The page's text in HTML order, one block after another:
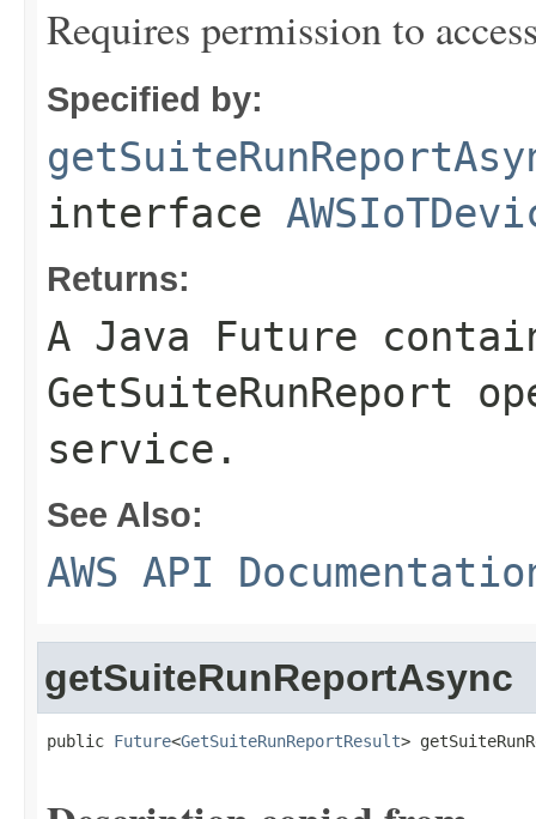
Requires permission to
Specified by:
interface
Returns:
A Java Future
GetSuiteRunReport
service.
See Also:
AWS API
getSuiteRunReportAsync
public Future<GetSuiteRunReportResult>